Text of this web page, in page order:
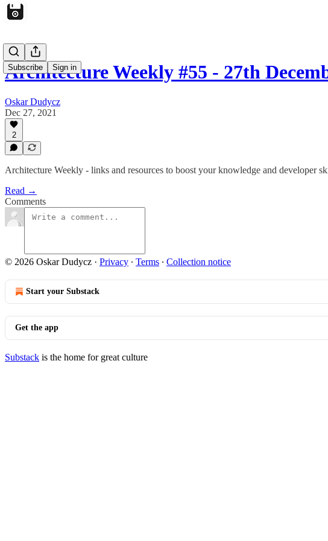
Subscribe Sign in
Architecture Weekly #55 - 27th
Oskar Dudycz
Dec 27, 2021
2
Architecture Weekly - links and resources to boost your knowledge and developer
Read →
Comments
© 2026 Oskar Dudycz · Privacy ∙ Terms ∙ Collection notice
Start your Substack
Get the app
Substack is the home for great culture